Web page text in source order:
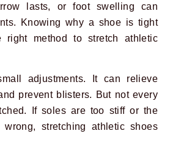
lasts, or foot swelling can
Knowing why a shoe is tight
right method to stretch athletic
adjustments. It can relieve
prevent blisters. But not every
If soles are too stiff or the
stretching athletic shoes